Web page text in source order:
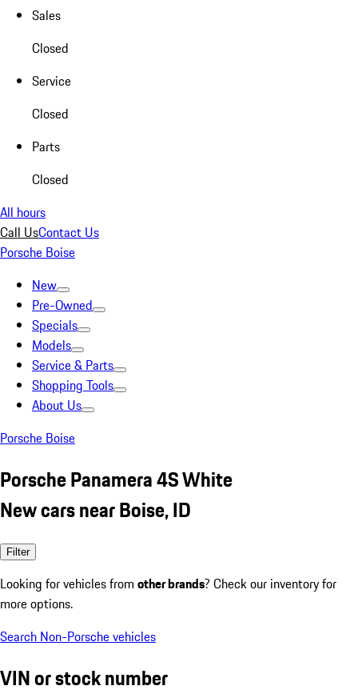
Sales
Closed
Service
Closed
Parts
Closed
All hours
Call UsContact Us
Porsche Boise
New
Pre-Owned
Specials
Models
Service & Parts
Shopping Tools
About Us
Porsche Boise
Porsche Panamera 4S White
New cars near Boise, ID
Filter
Looking for vehicles from other brands? Check our inventory for
more options.
Search Non-Porsche vehicles
VIN or stock number